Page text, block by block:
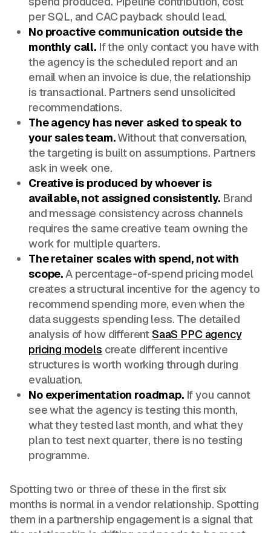
per SQL, and CAC payback should lead.
No proactive communication outside the
monthly call. If the only contact you have with
the agency is the scheduled report and an
email when an invoice is due, the relationship
is transactional. Partners send unsolicited
recommendations.
The agency has never asked to speak to
your sales team.Without that conversation,
the targeting is built on assumptions. Partners
ask in week one.
Creative is produced by whoever is
available, not assigned consistently. Brand
and message consistency across channels
requires the same creative team owning the
work for multiple quarters.
The retainer scales with spend, not with
scope.A percentage-of-spend pricing model
creates a structural incentive for the agency to
recommend spending more, even when the
data suggests spending less. The detailed
analysis of how differentSaaS PPC agency
pricing models create different incentive
structures is worth working through during
evaluation.
No experimentation roadmap.If you cannot
see what the agency is testing this month,
what they tested last month, and what they
plan to test next quarter, there is no testing
programme.
Spotting two or three of these in the first six
months is normal in a vendor relationship. Spotting
them in a partnership engagement is a signal that